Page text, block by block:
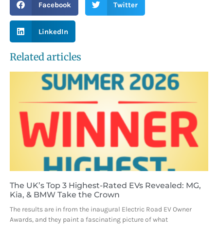
Facebook Twitter
LinkedIn
Related articles
The UK’s Top 3 Highest-Rated EVs Revealed: MG,
Kia, & BMW Take the Crown
The results are in from the inaugural Electric Road EV Owner
Awards, and they paint a fascinating picture of what